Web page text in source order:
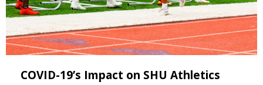
COVID-19’s Impact on SHU Athletics